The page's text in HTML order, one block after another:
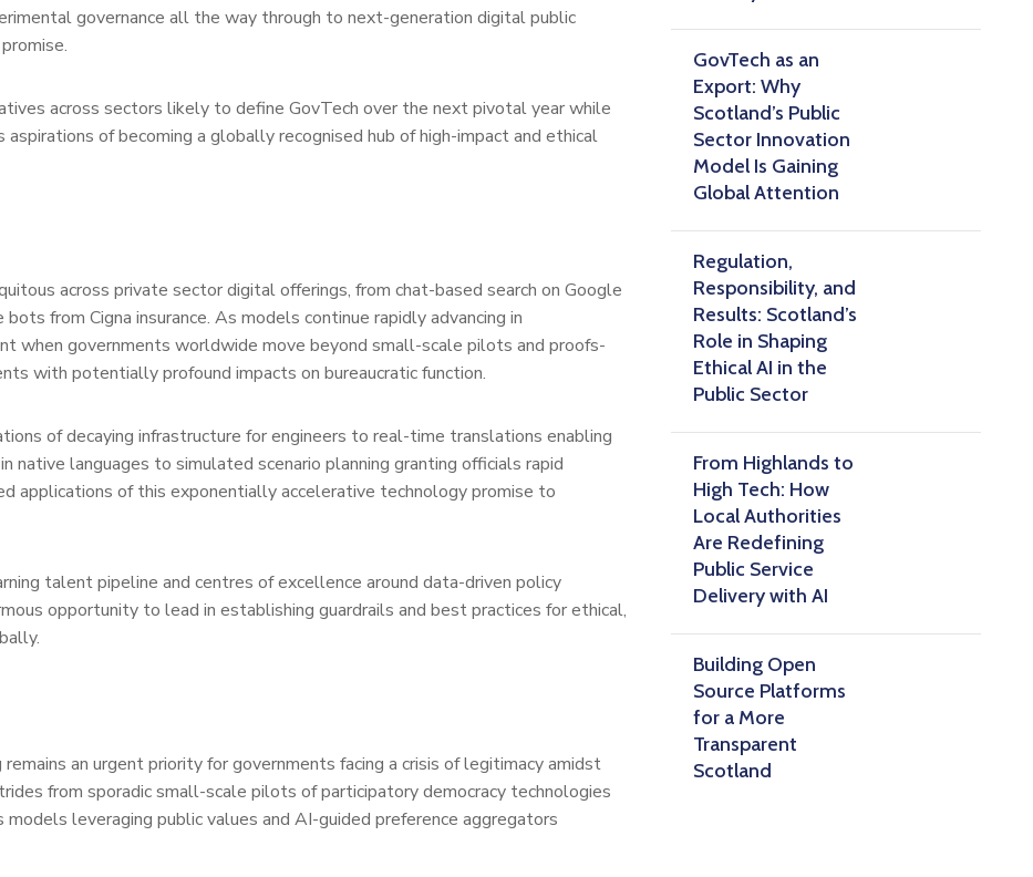
governance all the way through to next-generation digital public
across sectors likely to define GovTech over the next pivotal year while
of becoming a globally recognised hub of high-impact and ethical
across private sector digital offerings, from chat-based search on Google
from Cigna insurance. As models continue rapidly advancing in
when governments worldwide move beyond small-scale pilots and proofs-
with potentially profound impacts on bureaucratic function.
of decaying infrastructure for engineers to real-time translations enabling
languages to simulated scenario planning granting officials rapid
applications of this exponentially accelerative technology promise to
talent pipeline and centres of excellence around data-driven policy
opportunity to lead in establishing guardrails and best practices for ethical,
an urgent priority for governments facing a crisis of legitimacy amidst
from sporadic small-scale pilots of participatory democracy technologies
leveraging public values and AI-guided preference aggregators
GovTech as an
Export: Why
Scotland’s Public
Sector Innovation
Model Is Gaining
Global Attention
Regulation,
Responsibility, and
Results: Scotland’s
Role in Shaping
Ethical AI in the
Public Sector
From Highlands to
High Tech: How
Local Authorities
Are Redefining
Public Service
Delivery with AI
Building Open
Source Platforms
for a More
Transparent
Scotland